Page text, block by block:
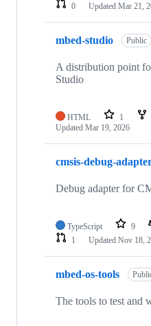
0
Updated Mar 21,
mbed-studio Public
A distribution point
Studio
HTML 1
Updated Mar 19, 2026
cmsis-debug-
Debug adapter for
TypeScript 9
1
Updated Nov 18,
mbed-os-tools
The tools to test and